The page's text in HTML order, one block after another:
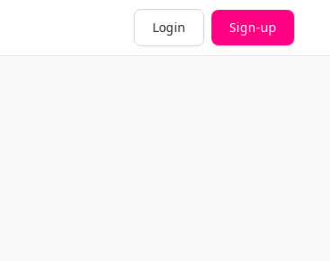
Login Sign-up